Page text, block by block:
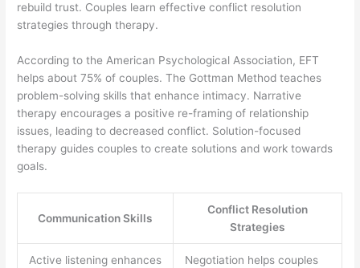
rebuild trust. Couples learn effective conflict resolution
strategies through therapy.
According to the American Psychological Association, EFT
helps about 75% of couples. The Gottman Method teaches
problem-solving skills that enhance intimacy. Narrative
therapy encourages a positive re-framing of relationship
issues, leading to decreased conflict. Solution-focused
therapy guides couples to create solutions and work towards
goals.
Communication Skills
Conflict Resolution
Strategies
Active listening enhances
Negotiation helps couples